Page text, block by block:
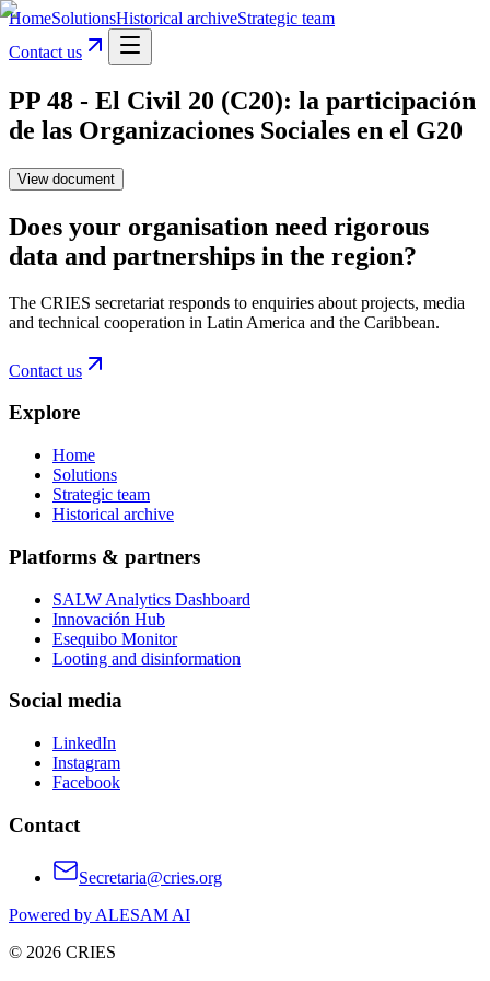
HomeSolutionsHistorical archiveStrategic team
Contact us
PP 48 - El Civil 20 (C20): la participación
de las Organizaciones Sociales en el G20
View document
Does your organisation need rigorous
data and partnerships in the region?
The CRIES secretariat responds to enquiries about projects, media
and technical cooperation in Latin America and the Caribbean.
Contact us
Explore
Home
Solutions
Strategic team
Historical archive
Platforms & partners
SALW Analytics Dashboard
Innovación Hub
Esequibo Monitor
Looting and disinformation
Social media
LinkedIn
Instagram
Facebook
Contact
Secretaria@cries.org
Powered by ALESAM AI
© 2026 CRIES